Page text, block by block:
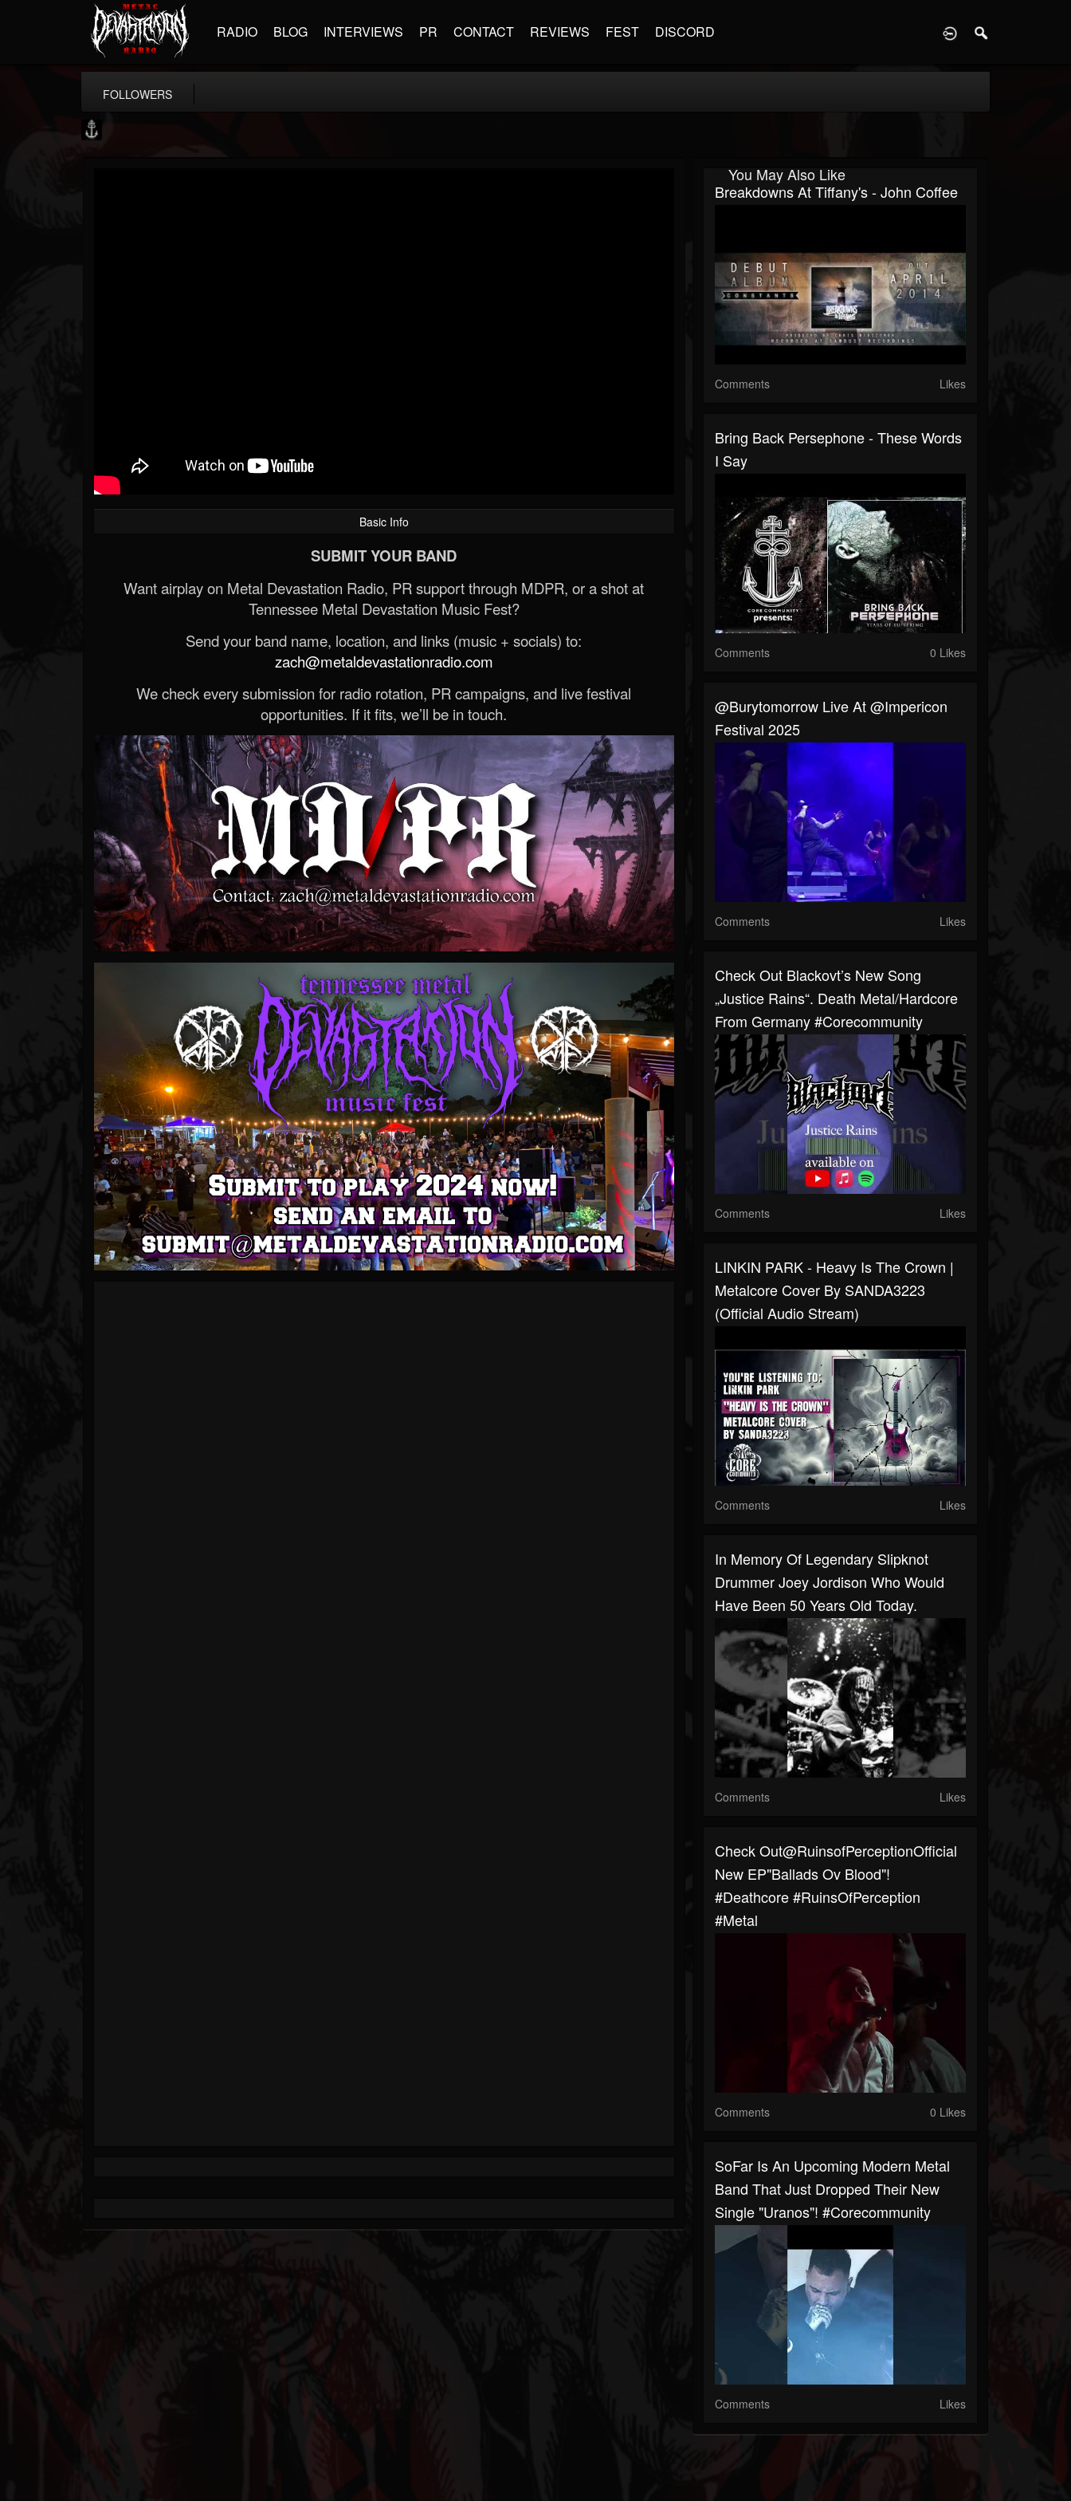
RADIO BLOG INTERVIEWS PR CONTACT REVIEWS FEST DISCORD
FOLLOWERS
Basic Info
SUBMIT YOUR BAND
Want airplay on Metal Devastation Radio, PR support through MDPR, or a shot at
Tennessee Metal Devastation Music Fest?
Send your band name, location, and links (music + socials) to:
zach@metaldevastationradio.com
We check every submission for radio rotation, PR campaigns, and live festival
opportunities. If it fits, we’ll be in touch.
You May Also Like
Breakdowns At Tiffany's - John Coffee
Comments Likes
Bring Back Persephone - These Words
I Say
Comments 0 Likes
@burytomorrow Live At @impericon
Festival 2025
Comments Likes
Check Out Blackovt’s New Song
„Justice Rains“. Death Metal/Hardcore
From Germany #corecommunity
Comments Likes
LINKIN PARK - Heavy Is The Crown |
Metalcore Cover By SANDA3223
(Official Audio Stream)
Comments Likes
In Memory Of Legendary Slipknot
Drummer Joey Jordison Who Would
Have Been 50 Years Old Today.
Comments Likes
⁠Check Out@RuinsofPerceptionOfficial
New EP"Ballads Ov Blood"!
#deathcore #RuinsOfPerception
#metal
Comments 0 Likes
SoFar Is An Upcoming Modern Metal
Band That Just Dropped Their New
Single "Uranos"! #corecommunity
Comments Likes